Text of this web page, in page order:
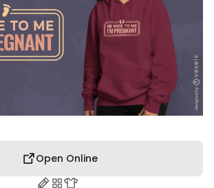
Open Online